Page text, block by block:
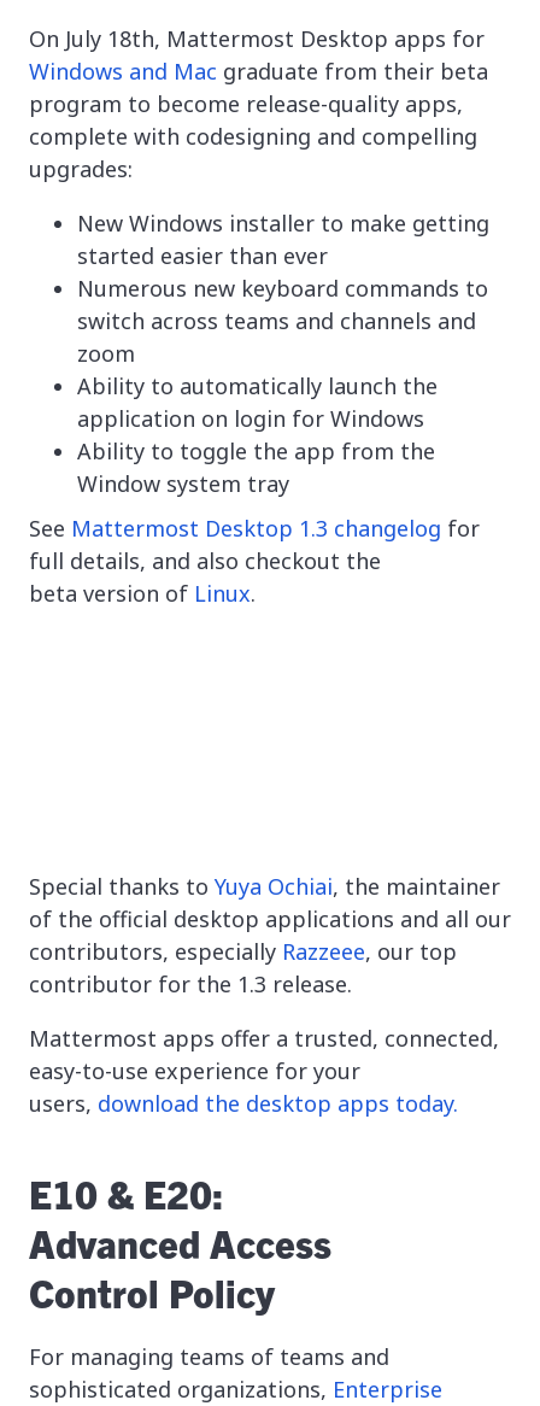
On July 18th, Mattermost Desktop apps for
Windows and Mac graduate from their beta
program to become release-quality apps,
complete with codesigning and compelling
upgrades:
New Windows installer to make getting
started easier than ever
Numerous new keyboard commands to
switch across teams and channels and
zoom
Ability to automatically launch the
application on login for Windows
Ability to toggle the app from the
Window system tray
See Mattermost Desktop 1.3 changelog for
full details, and also checkout the
beta version of Linux.
Special thanks to Yuya Ochiai, the maintainer
of the official desktop applications and all our
contributors, especially Razzeee, our top
contributor for the 1.3 release.
Mattermost apps offer a trusted, connected,
easy-to-use experience for your
users, download the desktop apps today.
E10 & E20:
Advanced Access
Control Policy
For managing teams of teams and
sophisticated organizations, Enterprise